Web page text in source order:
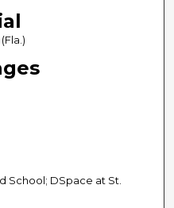
School; DSpace at St.